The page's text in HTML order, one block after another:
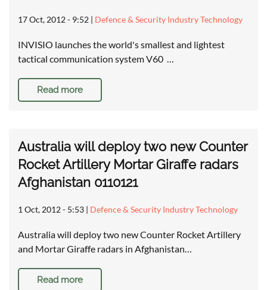
17 Oct, 2012 - 9:52 | Defence & Security Industry Technology
INVISIO launches the world's smallest and lightest
tactical communication system V60 …
Read more
Australia will deploy two new Counter
Rocket Artillery Mortar Giraffe radars
Afghanistan 0110121
1 Oct, 2012 - 5:53 | Defence & Security Industry Technology
Australia will deploy two new Counter Rocket Artillery
and Mortar Giraffe radars in Afghanistan…
Read more